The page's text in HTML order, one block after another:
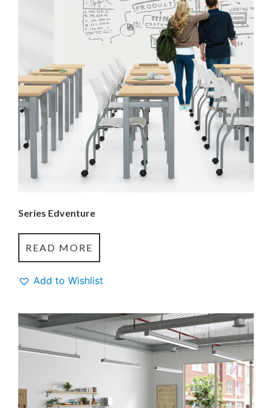
Series Edventure
READ MORE
Add to Wishlist